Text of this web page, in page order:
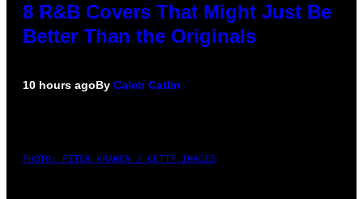
8 R&B Covers That Might Just Be
Better Than the Originals
10 hours agoBy Caleb Catlin
PHOTO: PETER KRAMER / GETTY IMAGES